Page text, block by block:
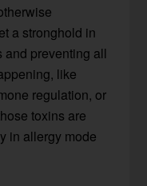
a stronghold in
and preventing all
like
regulation, or
toxins are
in allergy mode